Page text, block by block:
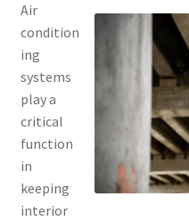
Air
condition
ing
systems
play a
critical
function
in
keeping
interior